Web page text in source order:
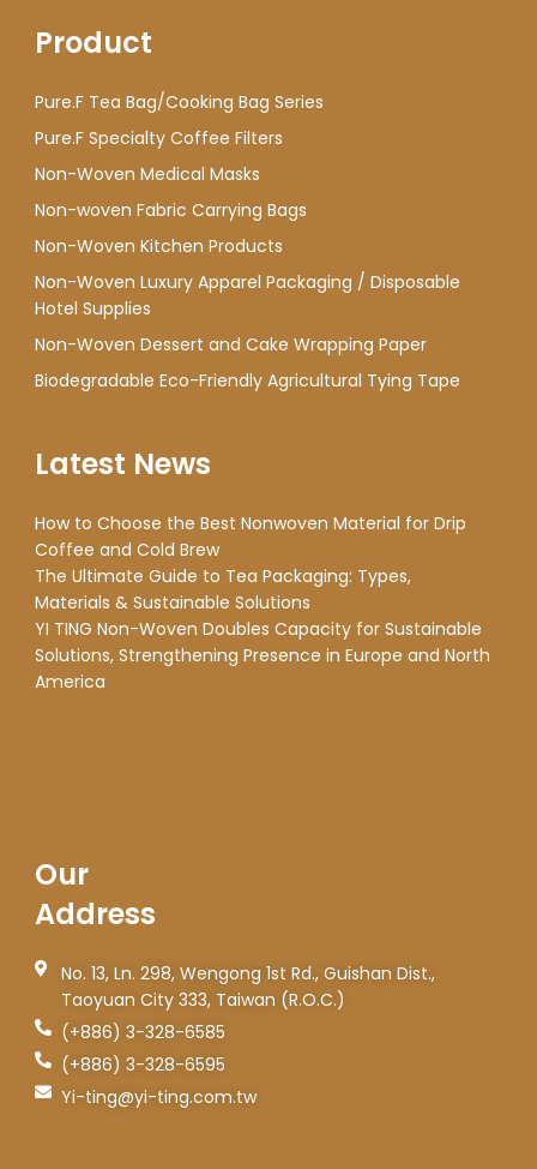
Product
Pure.F Tea Bag/Cooking Bag Series
Pure.F Specialty Coffee Filters
Non-Woven Medical Masks
Non-woven Fabric Carrying Bags
Non-Woven Kitchen Products
Non-Woven Luxury Apparel Packaging / Disposable
Hotel Supplies
Non-Woven Dessert and Cake Wrapping Paper
Biodegradable Eco-Friendly Agricultural Tying Tape
Latest News
How to Choose the Best Nonwoven Material for Drip
Coffee and Cold Brew
The Ultimate Guide to Tea Packaging: Types,
Materials & Sustainable Solutions
YI TING Non-Woven Doubles Capacity for Sustainable
Solutions, Strengthening Presence in Europe and North
America
Our
Address
No. 13, Ln. 298, Wengong 1st Rd., Guishan Dist.,
Taoyuan City 333, Taiwan (R.O.C.)
(+886) 3-328-6585
(+886) 3-328-6595
Yi-ting@yi-ting.com.tw